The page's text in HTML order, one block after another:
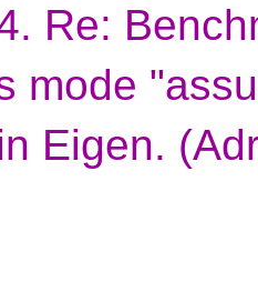
Re:
mode
Eigen.